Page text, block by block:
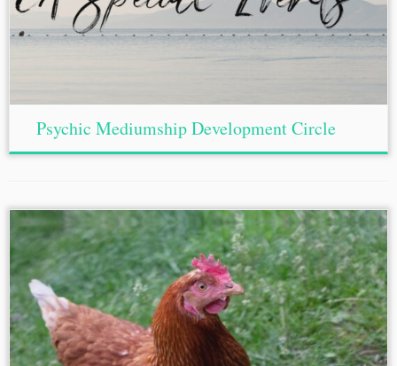
Psychic Mediumship Development Circle